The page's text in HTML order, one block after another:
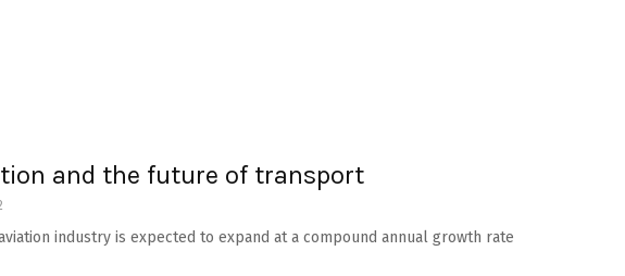
and the future of transport
industry is expected to expand at a compound annual growth rate